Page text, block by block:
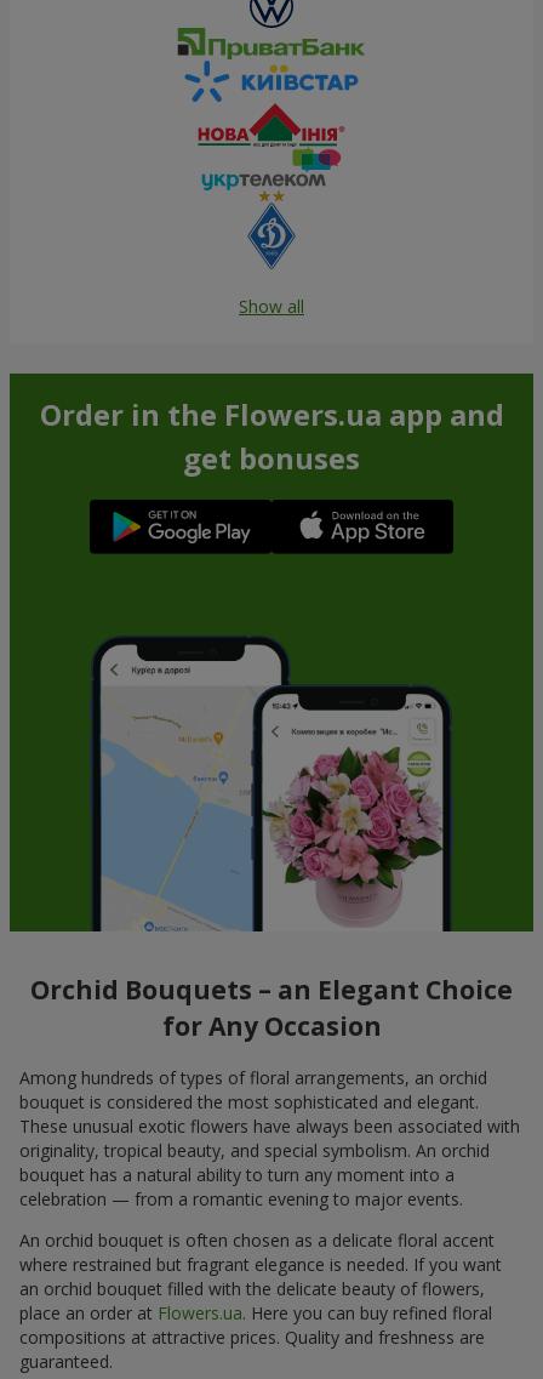
Show all
Order in the Flowers.ua app and
get bonuses
Orchid Bouquets – an Elegant Choice
for Any Occasion
Among hundreds of types of floral arrangements, an orchid
bouquet is considered the most sophisticated and elegant.
These unusual exotic flowers have always been associated with
originality, tropical beauty, and special symbolism. An orchid
bouquet has a natural ability to turn any moment into a
celebration — from a romantic evening to major events.
An orchid bouquet is often chosen as a delicate floral accent
where restrained but fragrant elegance is needed. If you want
an orchid bouquet filled with the delicate beauty of flowers,
place an order at Flowers.ua. Here you can buy refined floral
compositions at attractive prices. Quality and freshness are
guaranteed.